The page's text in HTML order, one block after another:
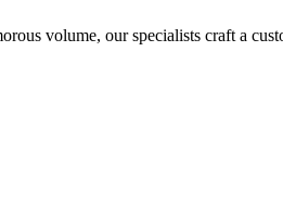
volume, our specialists craft a